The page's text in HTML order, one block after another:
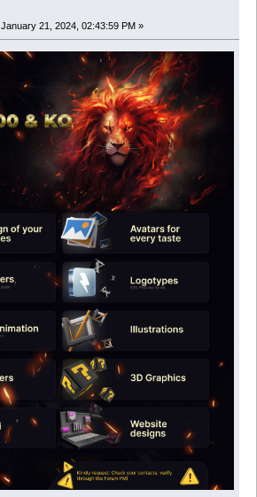
January 21, 2024, 02:43:59 PM »